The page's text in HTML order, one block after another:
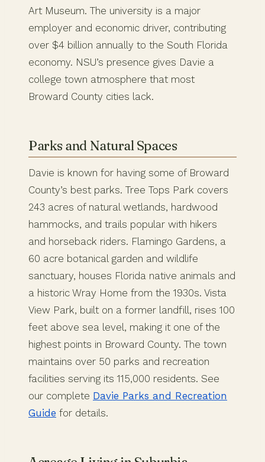
Art Museum. The university is a major
employer and economic driver, contributing
over $4 billion annually to the South Florida
economy. NSU’s presence gives Davie a
college town atmosphere that most
Broward County cities lack.
Parks and Natural Spaces
Davie is known for having some of Broward
County’s best parks. Tree Tops Park covers
243 acres of natural wetlands, hardwood
hammocks, and trails popular with hikers
and horseback riders. Flamingo Gardens, a
60 acre botanical garden and wildlife
sanctuary, houses Florida native animals and
a historic Wray Home from the 1930s. Vista
View Park, built on a former landfill, rises 100
feet above sea level, making it one of the
highest points in Broward County. The town
maintains over 50 parks and recreation
facilities serving its 115,000 residents. See
our complete Davie Parks and Recreation
Guide for details.